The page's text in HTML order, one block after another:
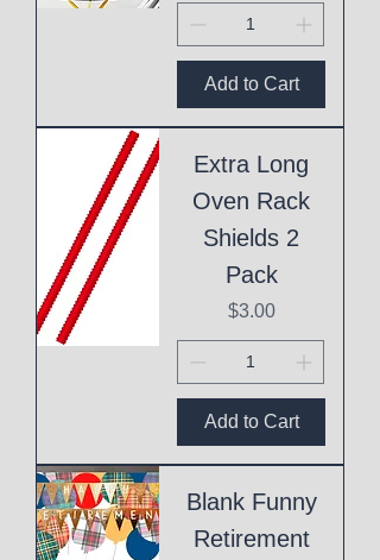
Add to Cart
Extra Long
Oven Rack
Shields 2
Pack
Price
$3.00
Add to Cart
Blank Funny
Retirement